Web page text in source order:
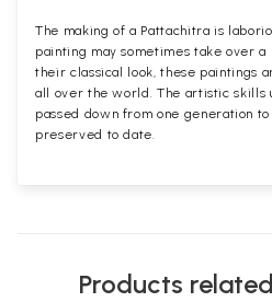
The making of a Pattachitra is
painting may sometimes take over a
their classical look, these paintings
all over the world. The artistic skills
passed down from one generation
preserved to date.
Products